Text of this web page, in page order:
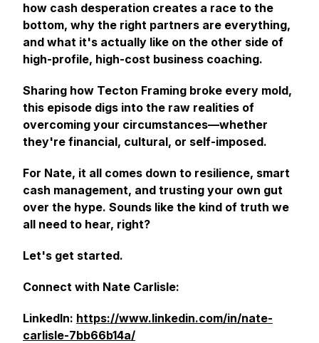
how cash desperation creates a race to the
bottom, why the right partners are everything,
and what it's actually like on the other side of
high-profile, high-cost business coaching.
Sharing how Tecton Framing broke every mold,
this episode digs into the raw realities of
overcoming your circumstances—whether
they're financial, cultural, or self-imposed.
For Nate, it all comes down to resilience, smart
cash management, and trusting your own gut
over the hype. Sounds like the kind of truth we
all need to hear, right?
Let's get started.
Connect with Nate Carlisle:
LinkedIn: https://www.linkedin.com/in/nate-
carlisle-7bb66b14a/